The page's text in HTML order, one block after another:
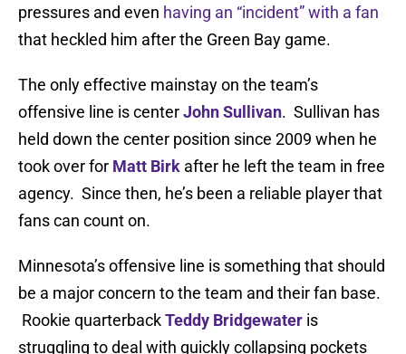
pressures and even having an “incident” with a fan
that heckled him after the Green Bay game.
The only effective mainstay on the team’s
offensive line is centerJohn Sullivan. Sullivan has
held down the center position since 2009 when he
took over for Matt Birk after he left the team in free
agency. Since then, he’s been a reliable player that
fans can count on.
Minnesota’s offensive line is something that should
be a major concern to the team and their fan base.
Rookie quarterbackTeddy Bridgewater is
struggling to deal with quickly collapsing pockets